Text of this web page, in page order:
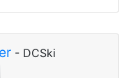
- DCSki